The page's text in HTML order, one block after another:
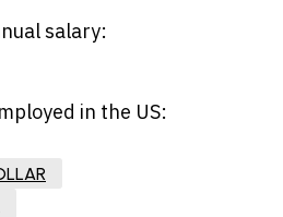
salary:
in the US: